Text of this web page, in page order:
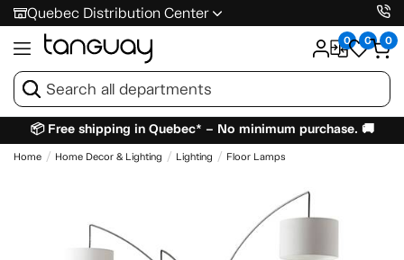
Quebec Distribution Center
0 0 0
📦 Free shipping in Quebec* – No minimum purchase. 🚚
Home Home Decor & Lighting Lighting Floor Lamps